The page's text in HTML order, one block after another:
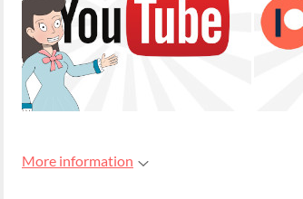
More information